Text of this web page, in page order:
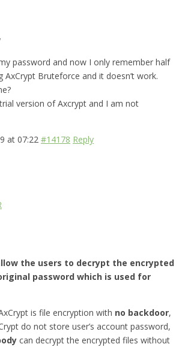
password and now I only remember half
AxCrypt Bruteforce and it doesn’t work.
version of Axcrypt and I am not
at 07:22 #14178 Reply
the users to decrypt the encrypted
password which is used for
is file encryption with no backdoor,
do not store user’s account password,
can decrypt the encrypted files without